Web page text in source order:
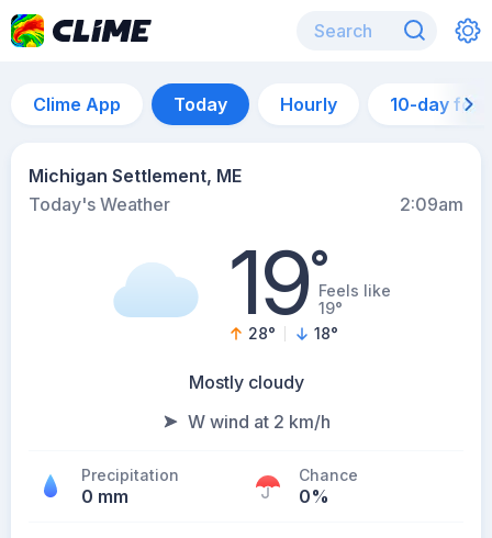
Clime App Today Hourly 10-day
Michigan Settlement, ME
Today's Weather
2:09am
19°Feels like
19°
28° 18°
Mostly cloudy
W wind at 2 km/h
Precipitation
0 mm
Chance
0%